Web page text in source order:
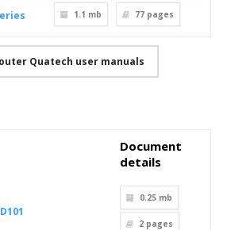
1.1 mb 77 pages
Quatech user manuals
Document
details
0.25 mb
2 pages